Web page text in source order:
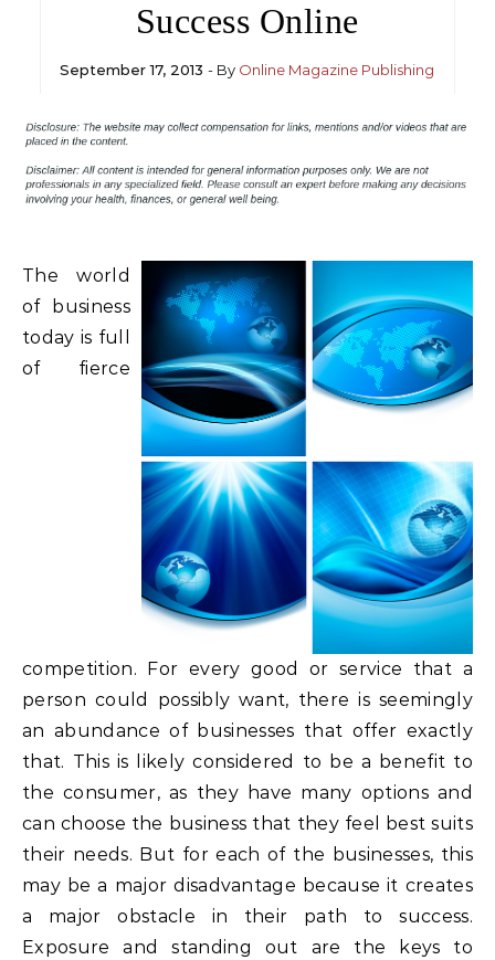
Success Online
September 17, 2013 - By Online Magazine Publishing
The world
of business
today is full
of fierce
competition. For every good or service that a
person could possibly want, there is seemingly
an abundance of businesses that offer exactly
that. This is likely considered to be a benefit to
the consumer, as they have many options and
can choose the business that they feel best suits
their needs. But for each of the businesses, this
may be a major disadvantage because it creates
a major obstacle in their path to success.
Exposure and standing out are the keys to